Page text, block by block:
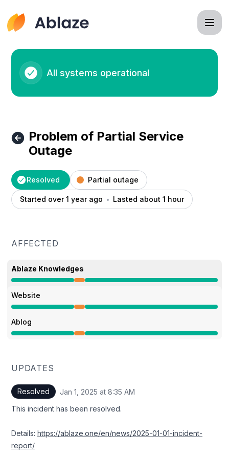
All systems operational
Problem of Partial Service
Outage
Resolved Partial outage
Started over 1 year ago Lasted about 1 hour
AFFECTED
Ablaze Knowledges
Partial outage from 7:17 AM to 8:35 AM
Website
Partial outage from 7:17 AM to 8:35 AM
Ablog
Partial outage from 7:17 AM to 8:35 AM
UPDATES
Resolved Jan 1, 2025 at 8:35 AM
This incident has been resolved.
Details: https://ablaze.one/en/news/2025-01-01-incident-
report/